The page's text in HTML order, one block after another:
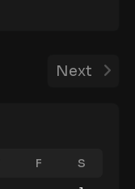
F
S
Next